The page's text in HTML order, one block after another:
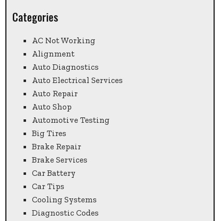
Categories
AC Not Working
Alignment
Auto Diagnostics
Auto Electrical Services
Auto Repair
Auto Shop
Automotive Testing
Big Tires
Brake Repair
Brake Services
Car Battery
Car Tips
Cooling Systems
Diagnostic Codes